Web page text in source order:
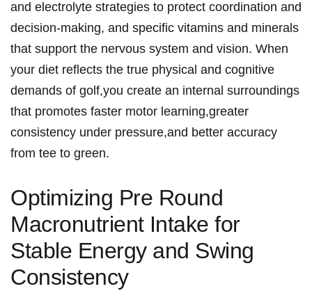
and electrolyte strategies to protect coordination and
decision-making, and specific vitamins and minerals
that support the nervous system and vision. When
your diet reflects the true physical and ‍cognitive
demands ⁢of golf,you create an⁤ internal surroundings
that promotes faster motor learning,greater
consistency under pressure,and better accuracy
from‍ tee to green.
Optimizing Pre Round
Macronutrient ‍⁣Intake for
Stable Energy and‌ Swing
Consistency